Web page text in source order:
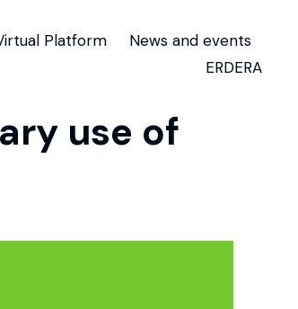
Platform
News and events
ERDERA
use of